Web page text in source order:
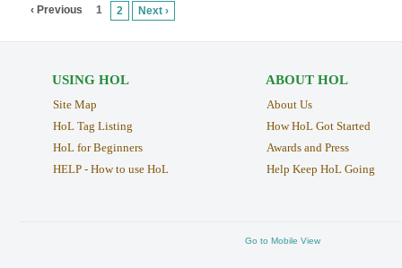
‹ Previous 1 2 Next ›
USING HOL
Site Map
HoL Tag Listing
HoL for Beginners
HELP - How to use HoL
ABOUT HOL
About Us
How HoL Got Started
Awards and Press
Help Keep HoL Going
Go to Mobile View